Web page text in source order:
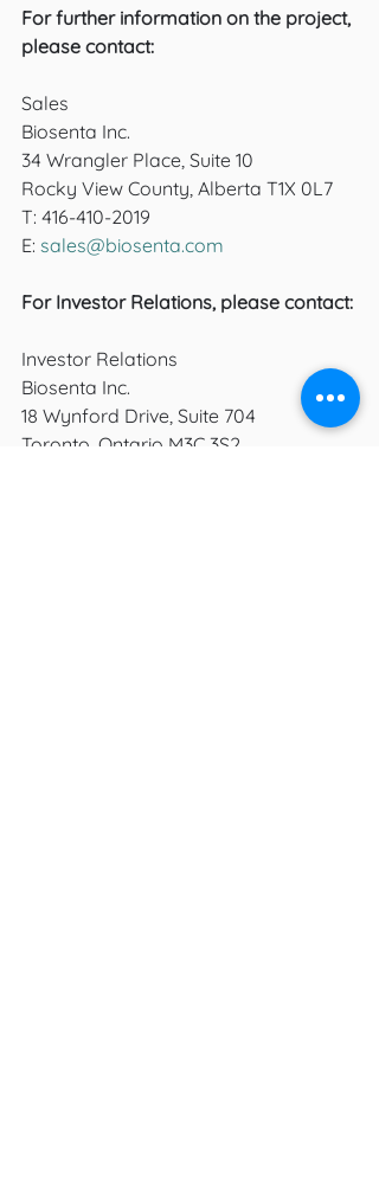
For further information on the project,
please contact:
Sales
Biosenta Inc.
34 Wrangler Place, Suite 10
Rocky View County, Alberta T1X 0L7
T: 416-410-2019
E: sales@biosenta.com
For Investor Relations, please contact:
Investor Relations
Biosenta Inc.
18 Wynford Drive, Suite 704
Toronto, Ontario M3C 3S2